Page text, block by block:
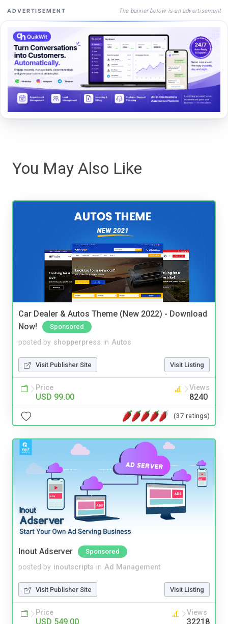
ADVERTISEMENT The banner below is an advertisement
You May Also Like
Car Dealer & Autos Theme (New 2022) - Download
Now!
Sponsored
posted by shopperpress in Autos
Visit Publisher Site Visit Listing
Price
USD 99.00
Views
8240
(37 ratings)
Inout Adserver Sponsored
posted by inoutscripts in Ad Management
Visit Publisher Site Visit Listing
Price
USD 549.00
Views
32218